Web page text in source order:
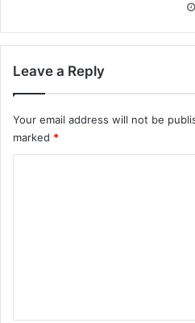
Leave a Reply
Your email address will not be
marked *